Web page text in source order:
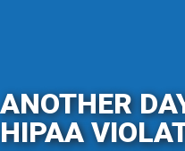
ANOTHER
HIPAA